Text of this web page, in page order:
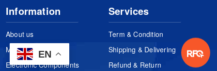
EN
Information
About us
Manufacturers
Electronic Components
Services
Term & Condition
Shipping & Delivering
Refund & Return